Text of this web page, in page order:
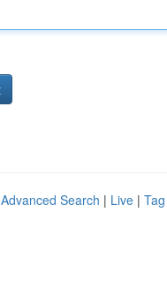
Advanced Search | Live |